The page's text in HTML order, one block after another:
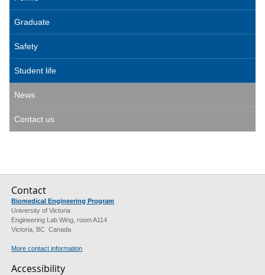
Graduate
Safety
Student life
News
Contact us
Contact
Biomedical Engineering Program
University of Victoria
Engineering Lab Wing, room A114
Victoria, BC Canada
More contact information
Accessibility